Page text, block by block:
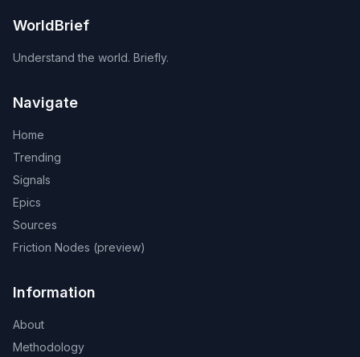
WorldBrief
Understand the world. Briefly.
Navigate
Home
Trending
Signals
Epics
Sources
Friction Nodes (preview)
Information
About
Methodology